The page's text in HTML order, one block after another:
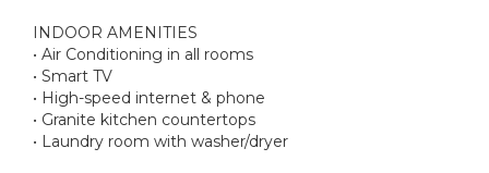
INDOOR AMENITIES
• Air Conditioning in all rooms
• Smart TV
• High-speed internet & phone
• Granite kitchen countertops
• Laundry room with washer/dryer